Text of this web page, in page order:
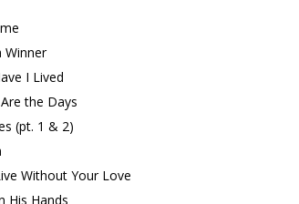
Winner
I Lived
the Days
(pt. 1 & 2)
Without Your Love
His Hands